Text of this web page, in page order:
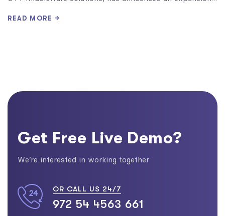
READ MORE
Get Free Live Demo?
We’re interested in working together
OR CALL US 24/7
972 54 4563 661